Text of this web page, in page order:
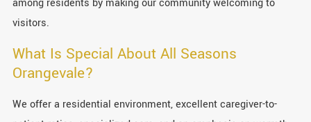
among residents by making our community welcoming to
visitors.
What Is Special About All Seasons
Orangevale?
We offer a residential environment, excellent caregiver-to-